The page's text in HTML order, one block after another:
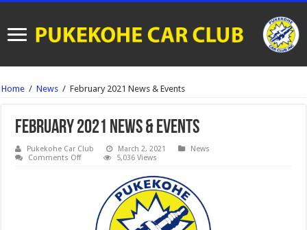
Home / News / February 2021 News & Events
February 2021 News & Events
Pukekohe Car Club March 2, 2021
News
Comments Offon
Events
5,036 Views